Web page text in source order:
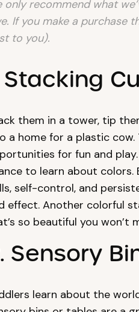
only recommend what
If you make a purchase
to you).
Stacking
them in a tower, tip
a home for a plastic
for fun and
to learn about colors.
self-control, and
effect. Another colorful
so beautiful you won’t
Sensory
learn about the